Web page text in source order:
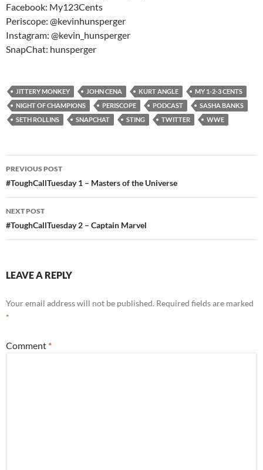
Facebook: My123Cents
Periscope: @kevinhunsperger
Instagram: @kevin_hunsperger
SnapChat: hunsperger
JITTERY MONKEY JOHN CENA KURT ANGLE
MY 1-2-3 CENTS
NIGHT OF CHAMPIONS
PERISCOPE PODCAST
SASHA BANKS
SETH ROLLINS
SNAPCHAT STING TWITTER WWE
Post
navigation
PREVIOUS POST
#ToughCallTuesday 1 – Masters of the Universe
NEXT POST
#ToughCallTuesday 2 – Captain Marvel
LEAVE A REPLY
Your email address will not be published. Required fields are marked
*
Comment *